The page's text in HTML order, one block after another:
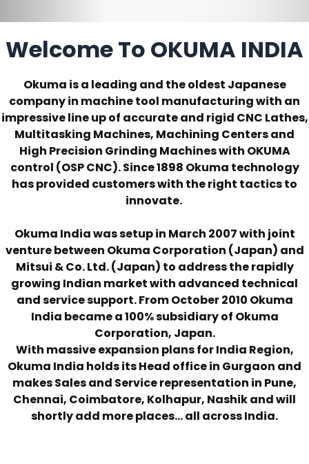
Welcome To OKUMA INDIA
Okuma is a leading and the oldest Japanese
company in machine tool manufacturing with an
impressive line up of accurate and rigid CNC Lathes,
Multitasking Machines, Machining Centers and
High Precision Grinding Machines with OKUMA
control (OSP CNC). Since 1898 Okuma technology
has provided customers with the right tactics to
innovate.
Okuma India was setup in March 2007 with joint
venture between Okuma Corporation (Japan) and
Mitsui & Co. Ltd. (Japan) to address the rapidly
growing Indian market with advanced technical
and service support. From October 2010 Okuma
India became a 100% subsidiary of Okuma
Corporation, Japan.
With massive expansion plans for India Region,
Okuma India holds its Head office in Gurgaon and
makes Sales and Service representation in Pune,
Chennai, Coimbatore, Kolhapur, Nashik and will
shortly add more places… all across India.